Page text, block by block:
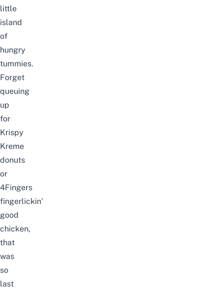
little
island
of
hungry
tummies.
Forget
queuing
up
for
Krispy
Kreme
donuts
or
4Fingers
fingerlickin’
good
chicken,
that
was
so
last